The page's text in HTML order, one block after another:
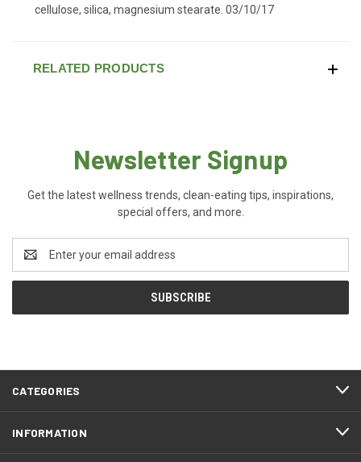
cellulose, silica, magnesium stearate. 03/10/17
RELATED PRODUCTS
Newsletter Signup
Get the latest wellness trends, clean-eating tips, inspirations,
special offers, and more.
Address
CATEGORIES
INFORMATION